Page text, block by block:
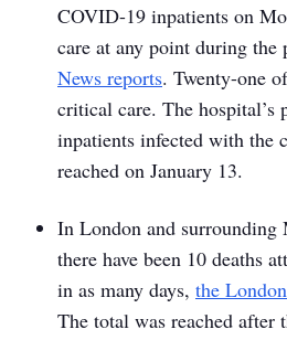
COVID-19 inpatients on
care at any point during the
News reports. Twenty-one
critical care. The hospital’s
inpatients infected with the
reached on January 13.
In London and surrounding
there have been 10 deaths
in as many days, the
The total was reached after